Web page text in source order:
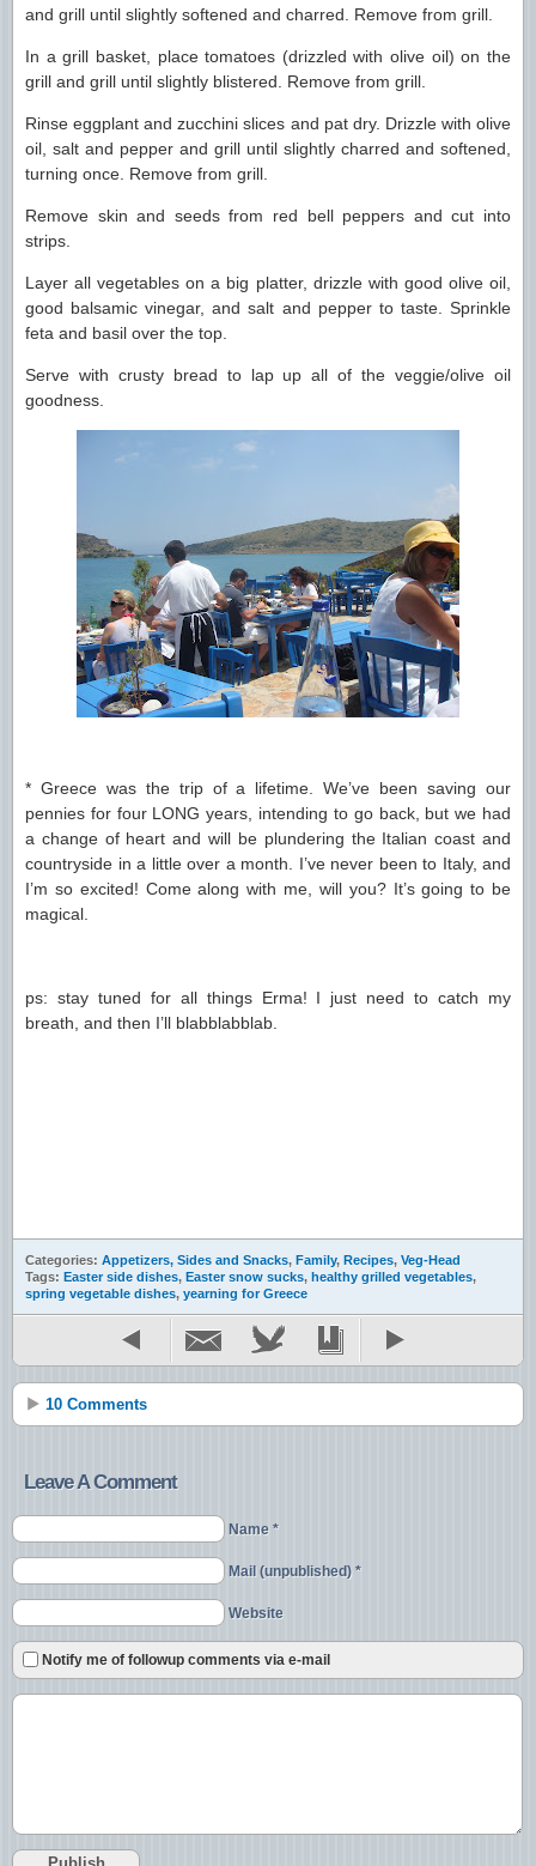
and grill until slightly softened and charred. Remove from grill.
In a grill basket, place tomatoes (drizzled with olive oil) on the
grill and grill until slightly blistered. Remove from grill.
Rinse eggplant and zucchini slices and pat dry. Drizzle with olive
oil, salt and pepper and grill until slightly charred and softened,
turning once. Remove from grill.
Remove skin and seeds from red bell peppers and cut into
strips.
Layer all vegetables on a big platter, drizzle with good olive oil,
good balsamic vinegar, and salt and pepper to taste. Sprinkle
feta and basil over the top.
Serve with crusty bread to lap up all of the veggie/olive oil
goodness.
* Greece was the trip of a lifetime. We’ve been saving our
pennies for four LONG years, intending to go back, but we had
a change of heart and will be plundering the Italian coast and
countryside in a little over a month. I’ve never been to Italy, and
I’m so excited! Come along with me, will you? It’s going to be
magical.
ps: stay tuned for all things Erma! I just need to catch my
breath, and then I’ll blabblabblab.
Categories: Appetizers, Sides and Snacks, Family, Recipes, Veg-Head
Tags: Easter side dishes, Easter snow sucks, healthy grilled vegetables,
spring vegetable dishes, yearning for Greece
10 Comments
Leave A Comment
Name *
Mail (unpublished) *
Website
Notify me of followup comments via e-mail